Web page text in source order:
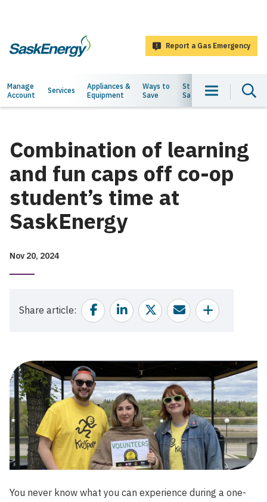
SaskEnergy
Report a Gas Emergency
Main
navigation
Manage
Account
Services
Appliances &
Equipment
Ways to
Save
Staying
Safe
About
Combination of learning
and fun caps off co-op
student’s time at
SaskEnergy
Published
Nov 20, 2024
Share article FacebookLinkedinTwitterEmailShare
You never know what you can experience during a one-